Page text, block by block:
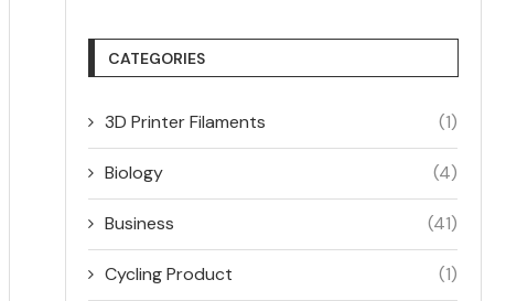
CATEGORIES
3D Printer Filaments (1)
Biology (4)
Business (41)
Cycling Product (1)